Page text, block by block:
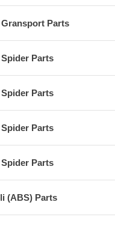
Gransport Parts
Spider Parts
Spider Parts
Spider Parts
Spider Parts
(ABS) Parts